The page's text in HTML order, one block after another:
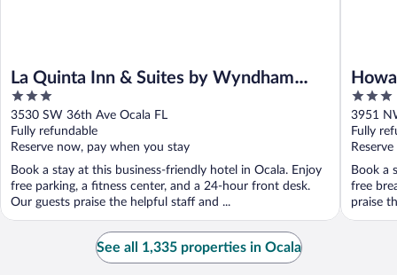
La Quinta Inn & Suites by Wyndham
Ocala
3
out
of
5
3530 SW 36th Ave Ocala FL
Fully refundable
Reserve now, pay when you stay
Book a stay at this business-friendly hotel in Ocala. Enjoy
free parking, a fitness center, and a 24-hour front desk.
Our guests praise the helpful staff and ...
I-75
3
out
of
5
3951
Fully
Book a
free
praise
See all 1,335 properties in Ocala